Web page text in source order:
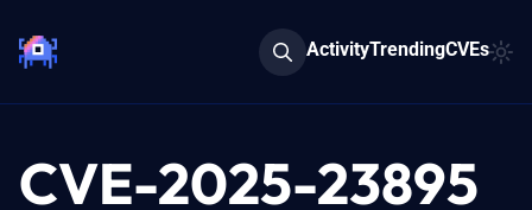
ActivityTrendingCVEs
CVE-2025-23895